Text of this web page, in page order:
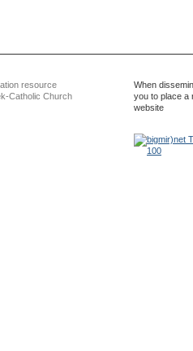
resource
Catholic Church
When
you to place a
website